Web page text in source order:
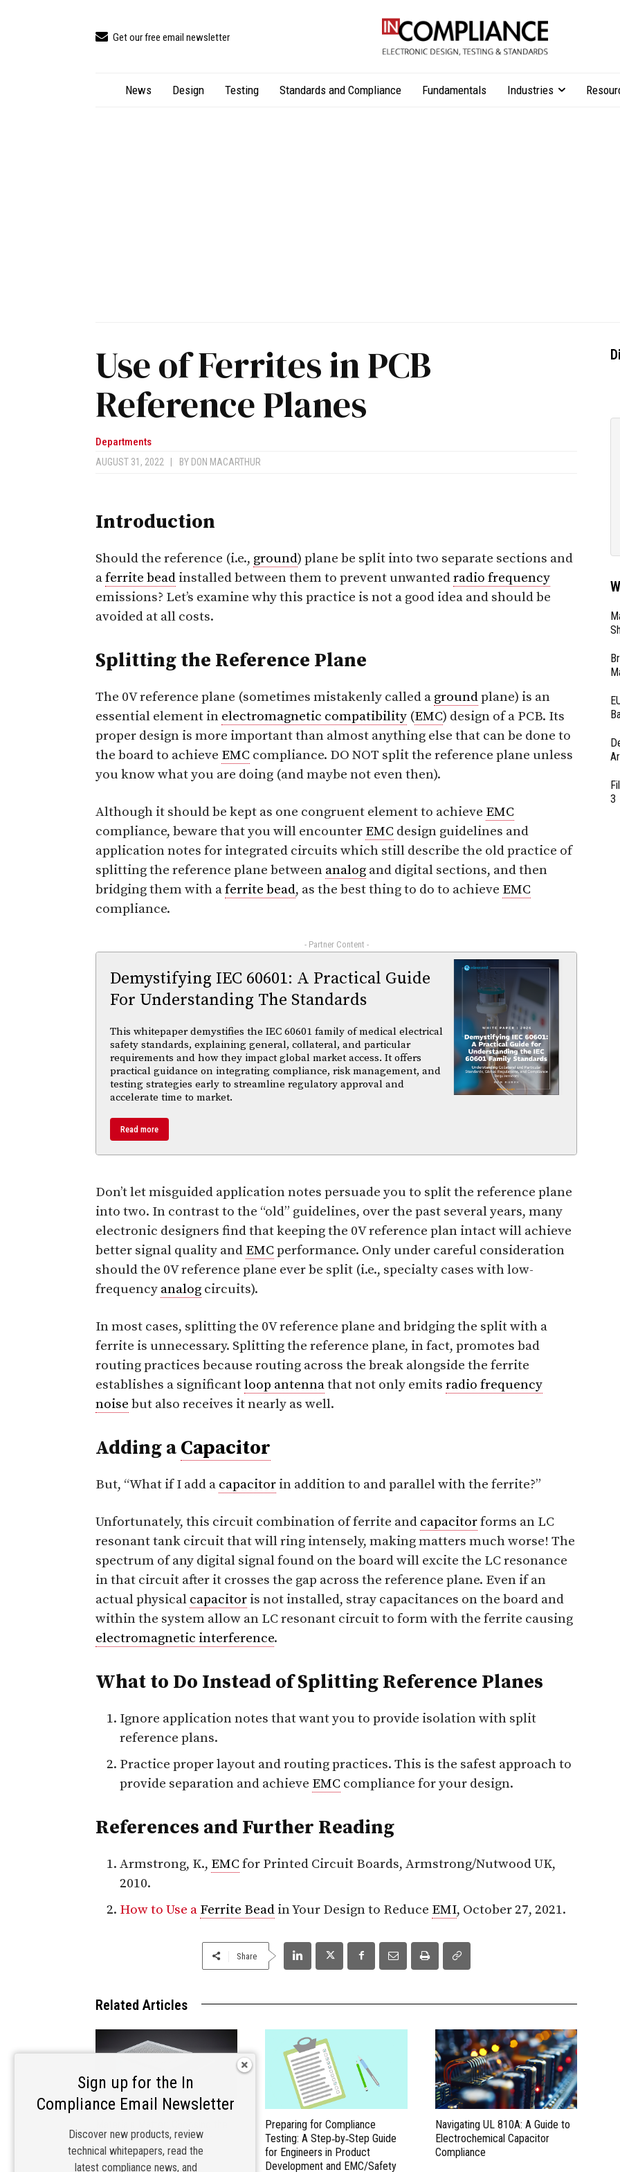
Get our free email newsletter
News Design Testing Standards and Compliance Fundamentals Industries
Use of Ferrites in PCB
Reference Planes
Departments
AUGUST 31, 2022 BY DON MACARTHUR
Introduction
Should the reference (i.e., ground) plane be split into two separate sections and
aferrite bead installed between them to prevent unwantedradio frequency
emissions? Let’s examine why this practice is not a good idea and should be
avoided at all costs.
Splitting the Reference Plane
The 0V reference plane (sometimes mistakenly called a groundplane) is an
essential element in electromagnetic compatibility (EMC) design of a PCB. Its
proper design is more important than almost anything else that can be done to
the board to achieve EMC compliance. DO NOT split the reference plane unless
you know what you are doing (and maybe not even then).
Although it should be kept as one congruent element to achieve EMC
compliance, beware that you will encounter EMC design guidelines and
application notes for integrated circuits which still describe the old practice of
splitting the reference plane between analog and digital sections, and then
bridging them with aferrite bead, as the best thing to do to achieve EMC
compliance.
- Partner Content -
Demystifying IEC 60601: A Practical Guide
For Understanding The Standards
This whitepaper demystifies the IEC 60601 family of medical electrical
safety standards, explaining general, collateral, and particular
requirements and how they impact global market access. It offers
practical guidance on integrating compliance, risk management, and
testing strategies early to streamline regulatory approval and
accelerate time to market.
Read more
Don’t let misguided application notes persuade you to split the reference plane
into two. In contrast to the “old” guidelines, over the past several years, many
electronic designers find that keeping the 0V reference plan intact will achieve
better signal quality and EMC performance. Only under careful consideration
should the 0V reference plane ever be split (i.e., specialty cases with low-
frequency analog circuits).
In most cases, splitting the 0V reference plane and bridging the split with a
ferrite is unnecessary. Splitting the reference plane, in fact, promotes bad
routing practices because routing across the break alongside the ferrite
establishes a significantloop antennathat not only emits radio frequency
noise but also receives it nearly as well.
Adding a Capacitor
But, “What if I add a capacitor in addition to and parallel with the ferrite?”
Unfortunately, this circuit combination of ferrite and capacitorforms an LC
resonant tank circuit that will ring intensely, making matters much worse! The
spectrum of any digital signal found on the board will excite the LC resonance
in that circuit after it crosses the gap across the reference plane. Even if an
actual physical capacitor is not installed, stray capacitances on the board and
within the system allow an LC resonant circuit to form with the ferrite causing
electromagnetic interference.
What to Do Instead of Splitting Reference Planes
Ignore application notes that want you to provide isolation with split
reference plans.
Practice proper layout and routing practices. This is the safest approach to
provide separation and achieve EMC compliance for your design.
References and Further Reading
Armstrong, K., EMC for Printed Circuit Boards, Armstrong/Nutwood UK,
2010.
How to Use a Ferrite Bead in Your Design to Reduce EMI, October 27, 2021.
Share
Related Articles
Right EMI/RFI Shielding for
Compliance
Preparing for Compliance
Testing: A Step‑by‑Step Guide
for Engineers in Product
Development and EMC/Safety
Navigating UL 810A: A Guide to
Electrochemical Capacitor
Compliance
3
Sign up for the In
Compliance Email Newsletter
Discover new products, review
technical whitepapers, read the
latest compliance news, and